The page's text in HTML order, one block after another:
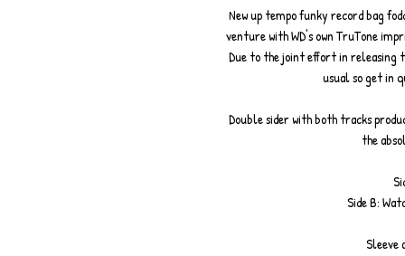
New up tempo funky record bag
venture with WD's own TruTone
Due to the joint effort in releasing
usual so get in
Double sider with both tracks
the
Side B:
Sleeve